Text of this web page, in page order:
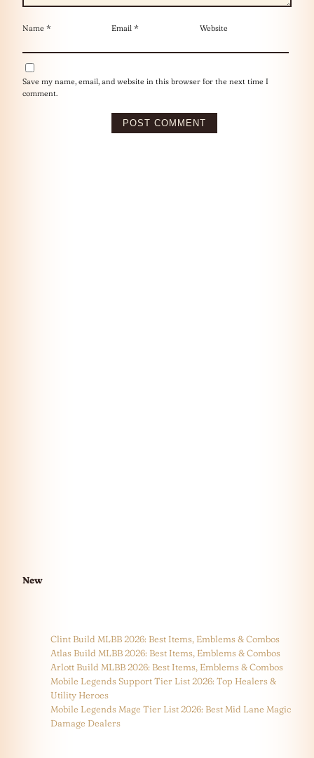
Name * Email * Website
Save my name, email, and website in this browser for the next time I
comment.
New
Clint Build MLBB 2026: Best Items, Emblems & Combos
Atlas Build MLBB 2026: Best Items, Emblems & Combos
Arlott Build MLBB 2026: Best Items, Emblems & Combos
Mobile Legends Support Tier List 2026: Top Healers &
Utility Heroes
Mobile Legends Mage Tier List 2026: Best Mid Lane Magic
Damage Dealers